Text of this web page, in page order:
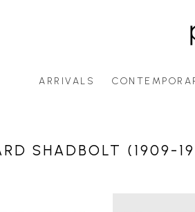
ARRIVALS
SHADBOLT (1909-